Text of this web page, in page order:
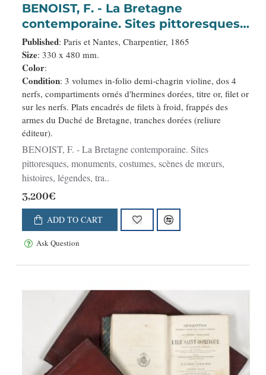
BENOIST, F. - La Bretagne
contemporaine. Sites pittoresques,
monuments, costumes, scènes de
mœurs, histoires, légendes,
traditions et usages des cinq
départements de cette province.
Published: Paris et Nantes, Charpentier, 1865
Size: 330 x 480 mm.
Color:
Condition: 3 volumes in-folio demi-chagrin violine, dos 4
nerfs, compartiments ornés d'hermines dorées, titre or, filet or
sur les nerfs. Plats encadrés de filets à froid, frappés des
armes du Duché de Bretagne, tranches dorées (reliure
éditeur).
BENOIST, F. - La Bretagne contemporaine. Sites
pittoresques, monuments, costumes, scènes de mœurs,
histoires, légendes, tra..
3,200€
ADD TO CART
Ask Question